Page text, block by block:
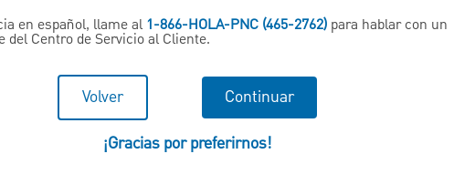
en español, llame al 1-866-HOLA-PNC (465-2762) para hablar con un
del Centro de Servicio al Cliente.
Volver Continuar
¡Gracias por preferirnos!